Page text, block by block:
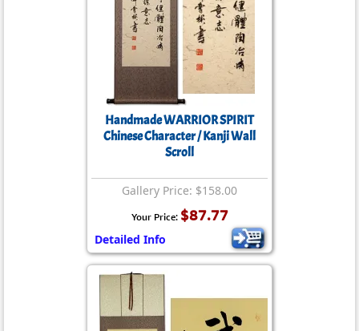
Handmade WARRIOR SPIRIT
Chinese Character / Kanji Wall
Scroll
Gallery Price: $158.00
Your Price: $87.77
Detailed Info